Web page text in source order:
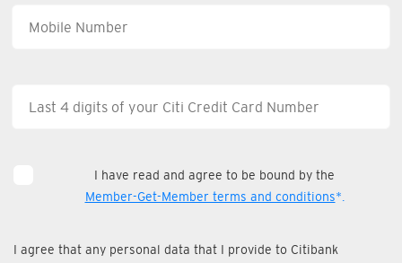
I have read and agree to be bound by the
Member-Get-Member terms and conditions*.
I agree that any personal data that I provide to Citibank